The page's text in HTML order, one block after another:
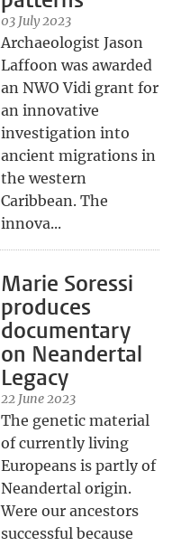
03 July 2023
Archaeologist Jason
Laffoon was awarded
an NWO Vidi grant for
an innovative
investigation into
ancient migrations in
the western
Caribbean. The
innova...
Marie Soressi
produces
documentary
on Neandertal
Legacy
22 June 2023
The genetic material
of currently living
Europeans is partly of
Neandertal origin.
Were our ancestors
successful because